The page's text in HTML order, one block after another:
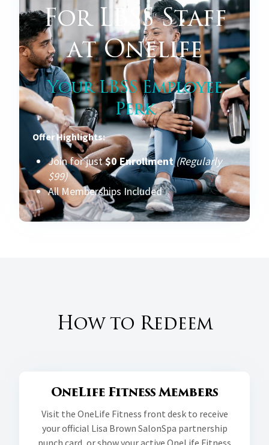
For LBSS Staff
at Onelife
Your LBSS Employee
Perk
Offer Highlights:
Join for just$0 Enrollment(Regularly
$99)
All Memberships Included
How to Redeem
OneLife Fitness Members
Visit the OneLife Fitness front desk to receive
your official Lisa Brown SalonSpa partnership